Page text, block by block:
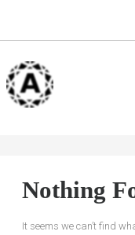
Nothing
It seems we can’t find